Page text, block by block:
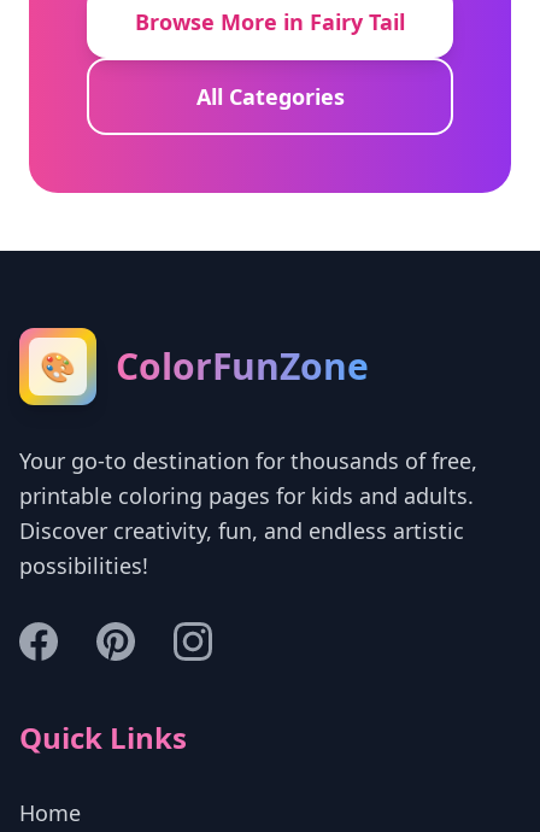
Browse More in Fairy Tail
All Categories
🎨 ColorFunZone
Your go-to destination for thousands of free,
printable coloring pages for kids and adults.
Discover creativity, fun, and endless artistic
possibilities!
Quick Links
Home